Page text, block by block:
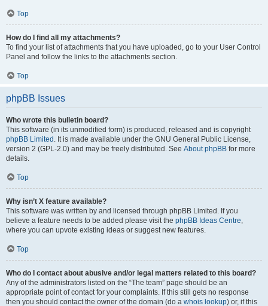
Top
How do I find all my attachments?
To find your list of attachments that you have uploaded, go to your User Control
Panel and follow the links to the attachments section.
Top
phpBB Issues
Who wrote this bulletin board?
This software (in its unmodified form) is produced, released and is copyright
phpBB Limited . It is made available under the GNU General Public License,
version 2 (GPL-2.0) and may be freely distributed. See About phpBB for more
details.
Top
Why isn’t X feature available?
This software was written by and licensed through phpBB Limited. If you
believe a feature needs to be added please visit the phpBB Ideas Centre,
where you can upvote existing ideas or suggest new features.
Top
Who do I contact about abusive and/or legal matters related to this board?
Any of the administrators listed on the “The team” page should be an
appropriate point of contact for your complaints. If this still gets no response
then you should contact the owner of the domain (do a whois lookup) or, if this